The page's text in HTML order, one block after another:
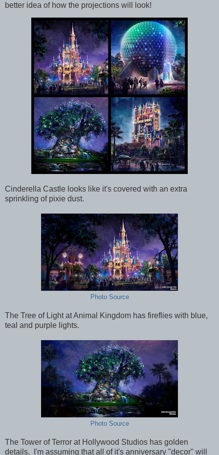
better idea of how the projections will look!
Cinderella Castle looks like it's covered with an extra
sprinkling of pixie dust.
Photo Source
The Tree of Light at Animal Kingdom has fireflies with blue,
teal and purple lights.
Photo Source
The Tower of Terror at Hollywood Studios has golden
details. I'm assuming that all of it's anniversary "decor" will